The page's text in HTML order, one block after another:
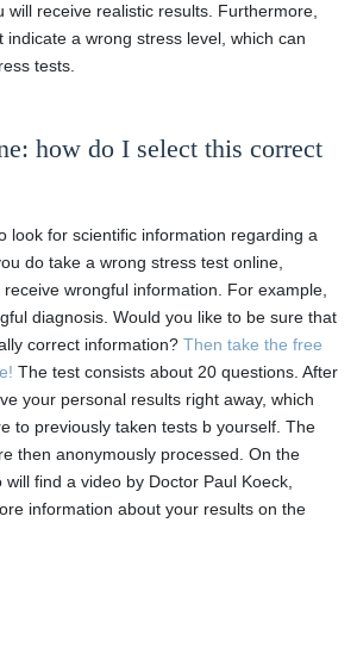
will receive realistic results. Furthermore,
indicate a wrong stress level, which can
tests.
how do I select this correct
look for scientific information regarding a
do take a wrong stress test online,
wrongful information. For example,
diagnosis. Would you like to be sure that
correct information? Then take the free
The test consists about 20 questions. After
your personal results right away, which
to previously taken tests b yourself. The
then anonymously processed. On the
find a video by Doctor Paul Koeck,
information about your results on the